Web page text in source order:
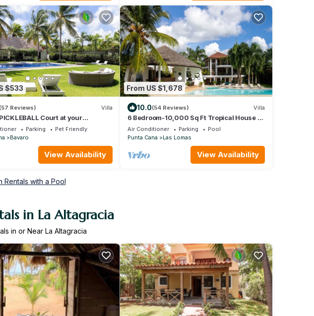
$533
(57 Reviews) Villa
Court at your
Villa!
Parking
Pet Friendly
Bavaro
View Availability
From US $1,678
10.0(54 Reviews) Villa
6 Bedroom-10,000 Sq Ft Tropical House at
Dye Fore's #8
Air Conditioner Parking
Pool
Punta Cana
Las Lomas
View Availability
Rentals with a Pool
in La Altagracia
in or Near La Altagracia